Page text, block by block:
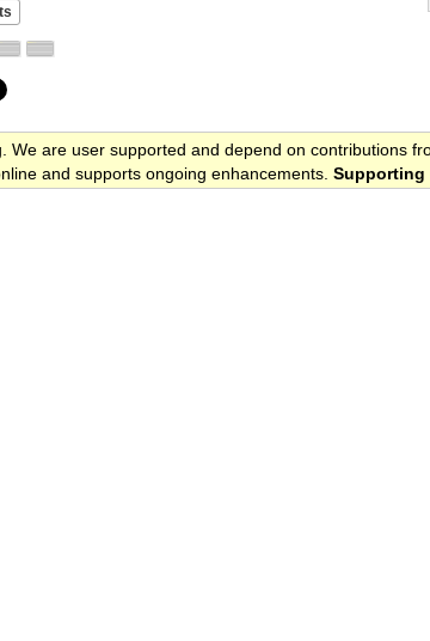
We are user supported and depend on contributions
and supports ongoing enhancements. Supporting